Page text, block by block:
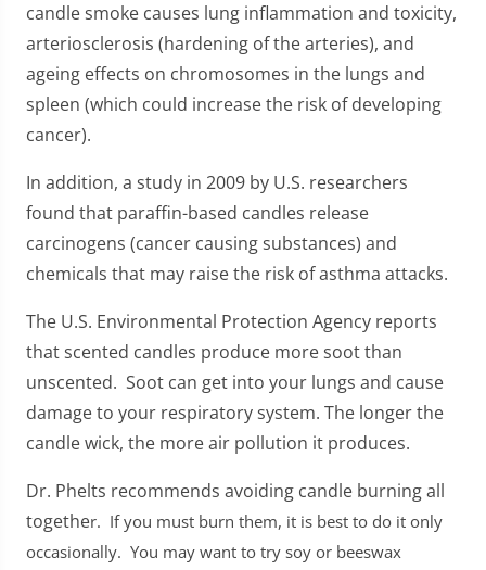
candle smoke causes lung inflammation and toxicity,
arteriosclerosis (hardening of the arteries), and
ageing effects on chromosomes in the lungs and
spleen (which could increase the risk of developing
cancer).
In addition, a study in 2009 by U.S. researchers
found that paraffin-based candles release
carcinogens (cancer causing substances) and
chemicals that may raise the risk of asthma attacks.
The U.S. Environmental Protection Agency reports
that scented candles produce more soot than
unscented. Soot can get into your lungs and cause
damage to your respiratory system. The longer the
candle wick, the more air pollution it produces.
Dr. Phelts recommends avoiding candle burning all
together. If you must burn them, it is best to do it only
occasionally. You may want to try soy or beeswax